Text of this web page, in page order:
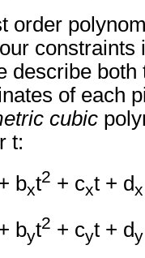
order
constraints
describe both
of each
cubic
t:
bxt2 + cxt + dx
byt2 + cyt + dy